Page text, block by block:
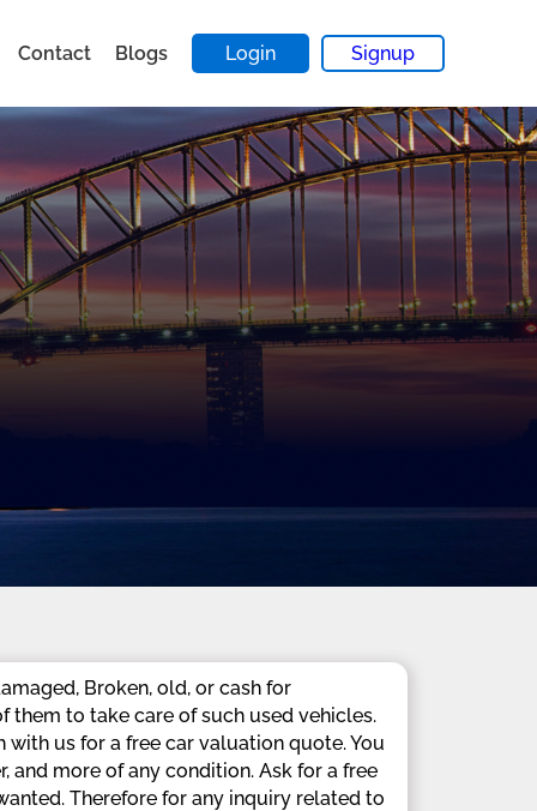
Contact Blogs Login Signup
Broken, old, or cash for
them to take care of such used vehicles.
us for a free car valuation quote. You
and more of any condition. Ask for a free
Therefore for any inquiry related to